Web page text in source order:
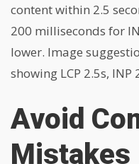
content within 2.5
200 milliseconds for
lower. Image
showing LCP 2.5s, INP
Avoid
Mistakes